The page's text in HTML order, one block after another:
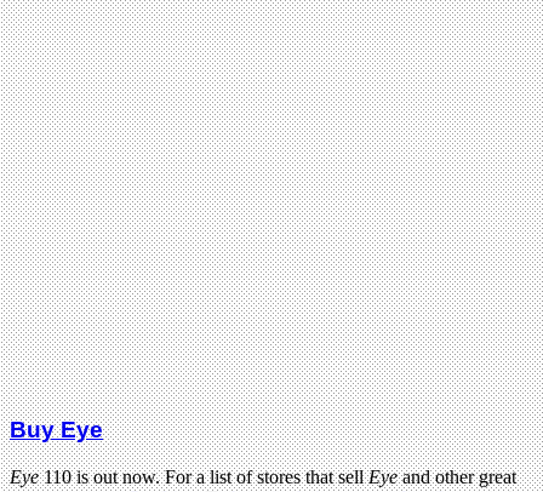
Buy Eye
Eye110 is out now. For a list of stores that sellEyeand other great